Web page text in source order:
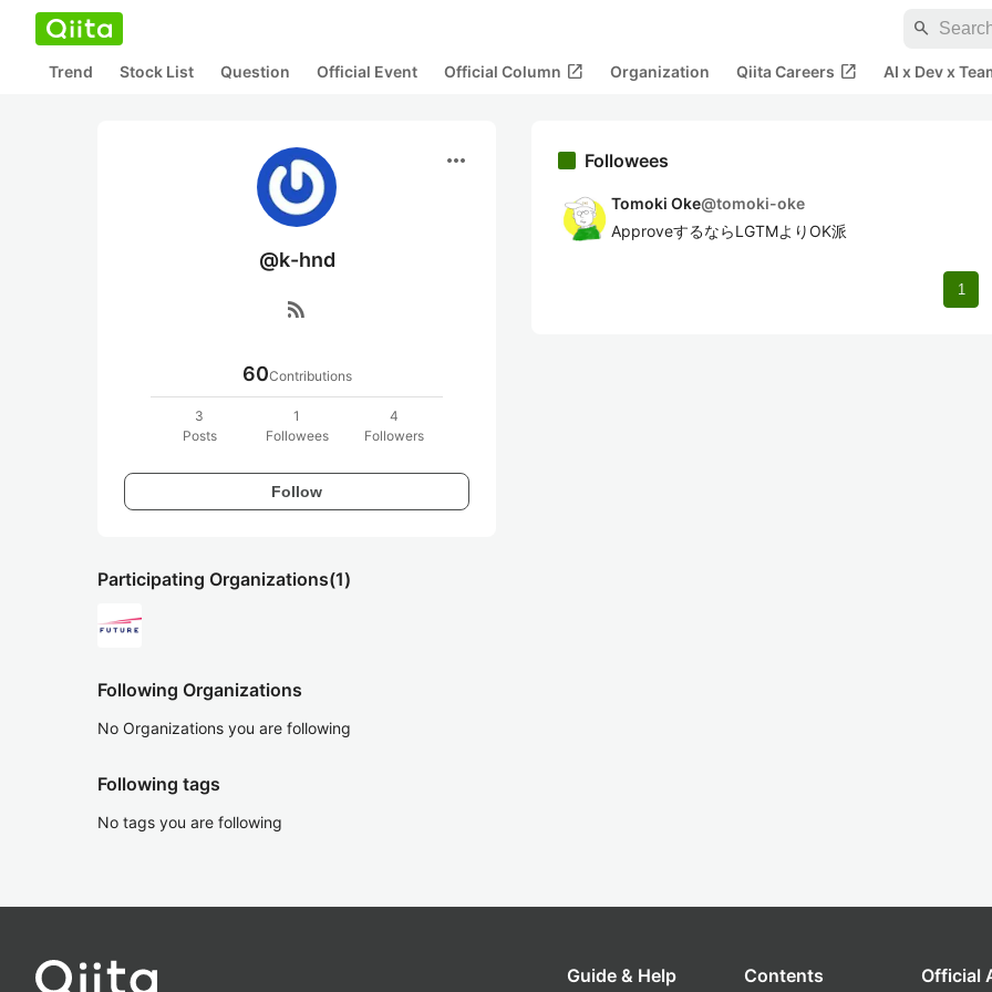
search
Trend Stock List Question Official Event Official Column open_in_new Organization Qiita Careers open_in_new AI x Dev x
more_horiz
@k-hnd
rss_feed
60Contributions
3
Posts
1
Followees
4
Followers
Follow
Participating Organizations(1)
Following Organizations
No Organizations you are following
Following tags
No tags you are following
Followees
Tomoki Oke@tomoki-oke
ApproveするならLGTMよりOK派
1
Guide & Help Contents Official